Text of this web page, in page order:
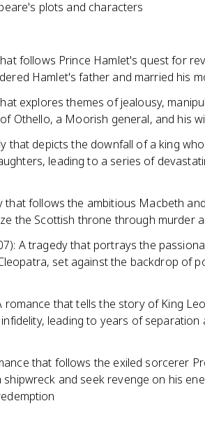
plots and characters
follows Prince Hamlet's quest for
Hamlet's father and married his
explores themes of jealousy,
Othello, a Moorish general, and his
that depicts the downfall of a king
leading to a series of
that follows the ambitious Macbeth
the Scottish throne through murder
A tragedy that portrays the
set against the backdrop of
romance that tells the story of King
leading to years of separation
that follows the exiled sorcerer
and seek revenge on his